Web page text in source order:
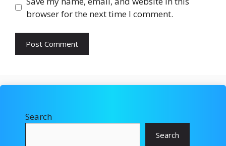
browser for the next time I comment.
Search
Search